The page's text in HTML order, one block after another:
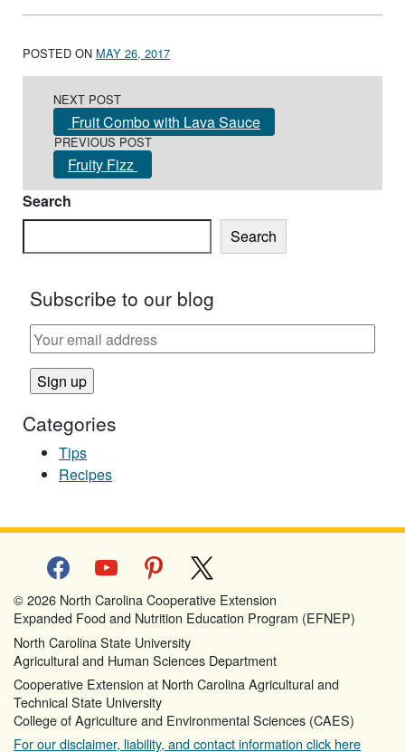
POSTED ON MAY 26, 2017
NEXT POST
Fruit Combo with Lava Sauce
PREVIOUS POST
Fruity Fizz
Search
Search
Subscribe to our blog
Categories
Tips
Recipes
facebookyoutube pinterest
© 2026 North Carolina Cooperative Extension
Expanded Food and Nutrition Education Program (EFNEP)
North Carolina State University
Agricultural and Human Sciences Department
Cooperative Extension at North Carolina Agricultural and
Technical State University
College of Agriculture and Environmental Sciences (CAES)
For our disclaimer, liability, and contact information click here